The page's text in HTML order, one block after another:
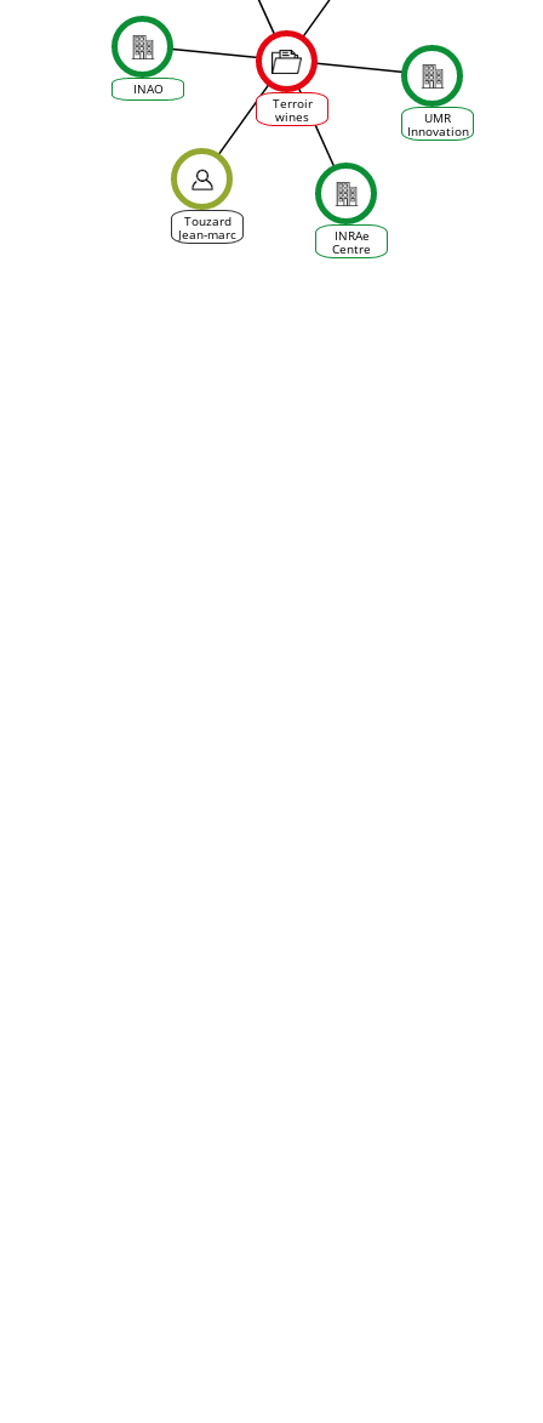
Terroir
wines
facing
Morning ?
INAO
INRAe
Centre
d'Occitanie
UMR
Innovation
Touzard
Jean-marc